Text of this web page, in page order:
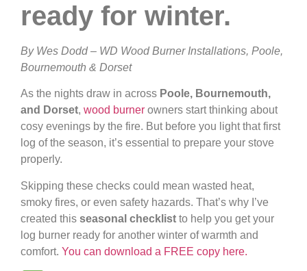
ready for winter.
By Wes Dodd – WD Wood Burner Installations, Poole,
Bournemouth & Dorset
As the nights draw in across Poole, Bournemouth,
and Dorset, wood burner owners start thinking about
cosy evenings by the fire. But before you light that first
log of the season, it’s essential to prepare your stove
properly.
Skipping these checks could mean wasted heat,
smoky fires, or even safety hazards. That’s why I’ve
created this seasonal checklist to help you get your
log burner ready for another winter of warmth and
comfort. You can download a FREE copy here.